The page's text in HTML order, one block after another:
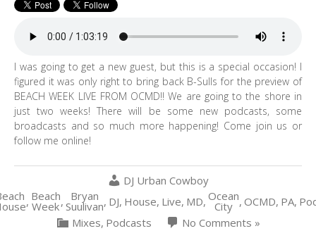
I was going to get a new guest, but this is a special occasion! I
figured it was only right to bring back B-Sulls for the preview of
BEACH WEEK LIVE FROM OCMD!! We are going to the shore in
just two weeks! There will be some new podcasts, some
broadcasts and so much more happening! Come join us or
follow me online!
DJ Urban Cowboy
, Beach
Week, Bryan
Suulivan, DJ, House, Live, MD, Ocean
City , OCMD, PA,
Mixes, Podcasts No Comments »